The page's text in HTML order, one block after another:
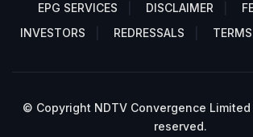
EPG SERVICES
DISCLAIMER
INVESTORS
REDRESSALS
© Copyright NDTV Convergence
reserved.